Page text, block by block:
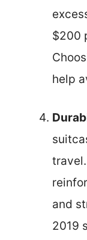
$200
help
and
2019